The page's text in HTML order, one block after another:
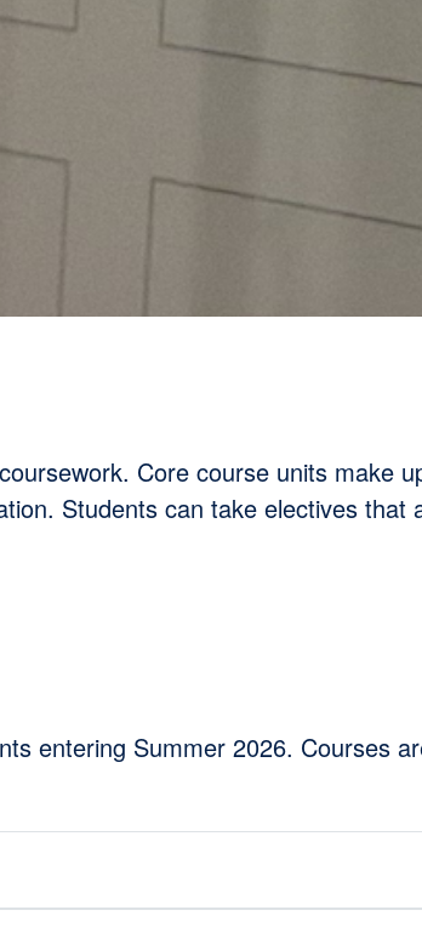
Core course units make
Students can take electives that
entering Summer 2026. Courses